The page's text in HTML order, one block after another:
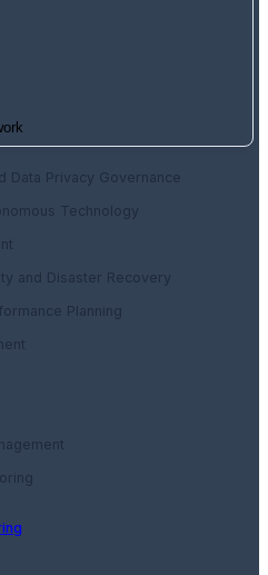
Data Privacy Governance
Technology
and Disaster Recovery
Planning